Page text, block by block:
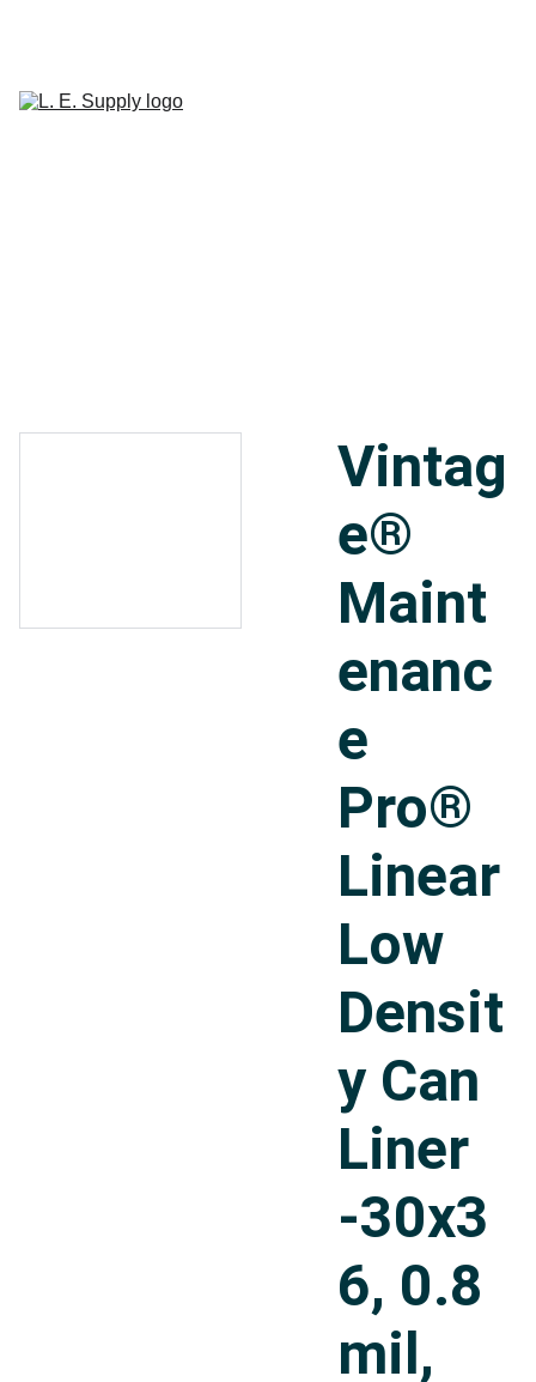
Vintag
e®
Maint
enanc
e
Pro®
Linear
Low
Densit
y Can
Liner
-30x3
6, 0.8
mil,